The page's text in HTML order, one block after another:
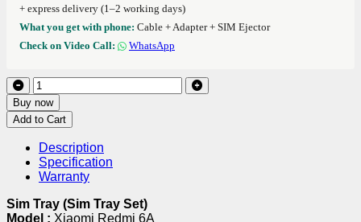
+ express delivery (1–2 working days)
What you get with phone: Cable + Adapter + SIM Ejector
Check on Video Call:
WhatsApp
Buy now
Add to Cart
Description
Specification
Warranty
Sim Tray (Sim Tray Set)
Model : Xiaomi Redmi 6A